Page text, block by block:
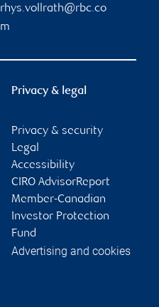
rhys.vollrath@rbc.co
m
Privacy & legal
Privacy & security
Legal
Accessibility
CIRO AdvisorReport
Member-Canadian
Investor Protection
Fund
Advertising and cookies